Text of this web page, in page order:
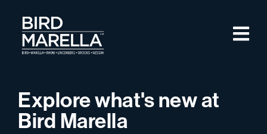
Bird Marella
Explore what's new at
Bird Marella